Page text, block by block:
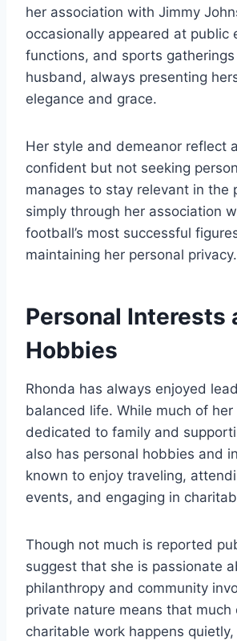
her association with Jimmy
occasionally appeared at public
functions, and sports
husband, always presenting
elegance and grace.
Her style and demeanor reflect
confident but not seeking
manages to stay relevant in the
simply through her association
football’s most successful
maintaining her personal privacy.
Personal Interests
Hobbies
Rhonda has always enjoyed
balanced life. While much of her
dedicated to family and
also has personal hobbies and
known to enjoy traveling,
events, and engaging in
Though not much is reported
suggest that she is passionate
philanthropy and community
private nature means that much
charitable work happens